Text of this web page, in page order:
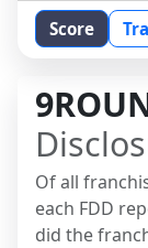
Score
Of all
each FDD
did the